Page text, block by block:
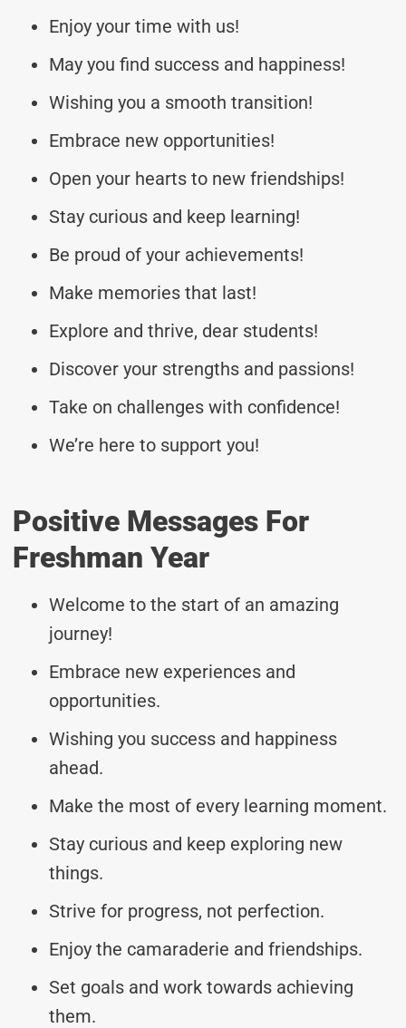
Enjoy your time with us!
May you find success and happiness!
Wishing you a smooth transition!
Embrace new opportunities!
Open your hearts to new friendships!
Stay curious and keep learning!
Be proud of your achievements!
Make memories that last!
Explore and thrive, dear students!
Discover your strengths and passions!
Take on challenges with confidence!
We’re here to support you!
Positive Messages For
Freshman Year
Welcome to the start of an amazing
journey!
Embrace new experiences and
opportunities.
Wishing you success and happiness
ahead.
Make the most of every learning moment.
Stay curious and keep exploring new
things.
Strive for progress, not perfection.
Enjoy the camaraderie and friendships.
Set goals and work towards achieving
them.